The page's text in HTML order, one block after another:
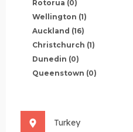
Rotorua (0)
Wellington (1)
Auckland (16)
Christchurch (1)
Dunedin (0)
Queenstown (0)
Turkey